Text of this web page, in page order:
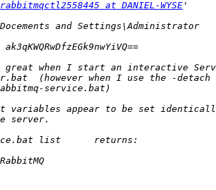
rabbitmqctl2558445 at DANIEL-WYSE